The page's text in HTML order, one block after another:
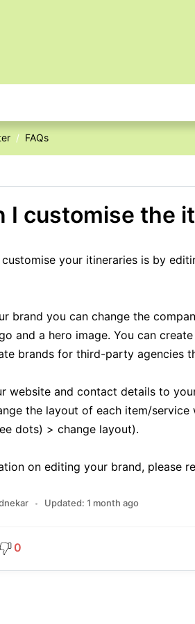
FAQs
I customise the
your itineraries is by
brand you can change the
and a hero image. You can
brands for third-party agencies
website and contact details to
the layout of each item/
dots) > change layout).
on editing your brand, please
Updated: 1 month ago
0